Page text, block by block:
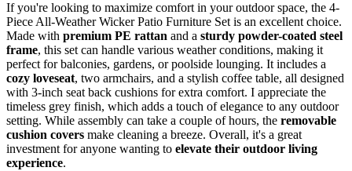
If you're looking to maximize comfort in your outdoor space, the 4-
Piece All-Weather Wicker Patio Furniture Set is an excellent choice.
Made with premium PE rattan and a sturdy powder-coated steel
frame, this set can handle various weather conditions, making it
perfect for balconies, gardens, or poolside lounging. It includes a
cozy loveseat, two armchairs, and a stylish coffee table, all designed
with 3-inch seat back cushions for extra comfort. I appreciate the
timeless grey finish, which adds a touch of elegance to any outdoor
setting. While assembly can take a couple of hours, the removable
cushion covers make cleaning a breeze. Overall, it's a great
investment for anyone wanting to elevate their outdoor living
experience.